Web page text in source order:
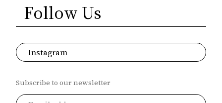
Follow Us
Instagram
Subscribe to our newsletter